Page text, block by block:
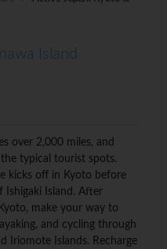
Island
over 2,000 miles, and
typical tourist spots.
kicks off in Kyoto before
Ishigaki Island. After
make your way to
and cycling through
Iriomote Islands. Recharge